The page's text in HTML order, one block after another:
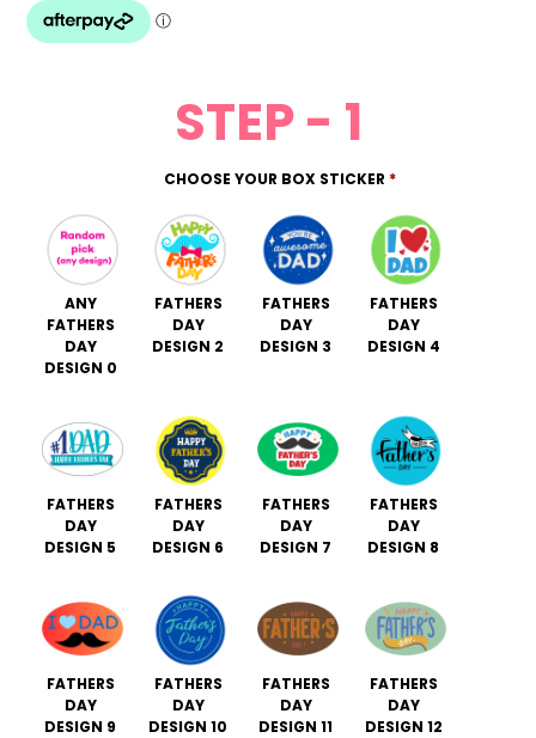
STEP - 1
CHOOSE YOUR BOX STICKER *
ANY
FATHERS
DAY
DESIGN 0
FATHERS
DAY
DESIGN 2
FATHERS
DAY
DESIGN 3
FATHERS
DAY
DESIGN 4
FATHERS
DAY
DESIGN 5
FATHERS
DAY
DESIGN 6
FATHERS
DAY
DESIGN 7
FATHERS
DAY
DESIGN 8
FATHERS
DAY
DESIGN 9
FATHERS
DAY
DESIGN 10
FATHERS
DAY
DESIGN 11
FATHERS
DAY
DESIGN 12